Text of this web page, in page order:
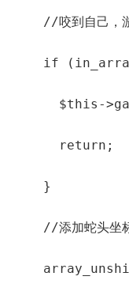
//咬到自己，
if
$this-
      return;
    }
//添加蛇头坐